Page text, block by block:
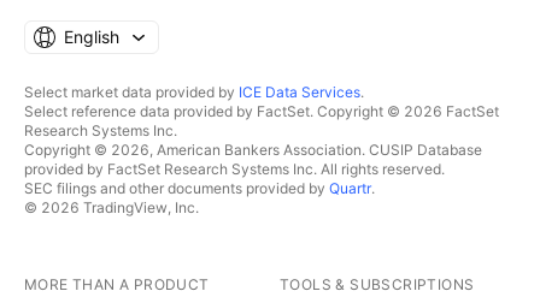
English
Select market data provided by ICE Data Services.
Select reference data provided by FactSet. Copyright © 2026 FactSet
Research Systems Inc.
Copyright © 2026, American Bankers Association. CUSIP Database
provided by FactSet Research Systems Inc. All rights reserved.
SEC filings and other documents provided by Quartr.
© 2026 TradingView, Inc.
MORE THAN A PRODUCT TOOLS & SUBSCRIPTIONS